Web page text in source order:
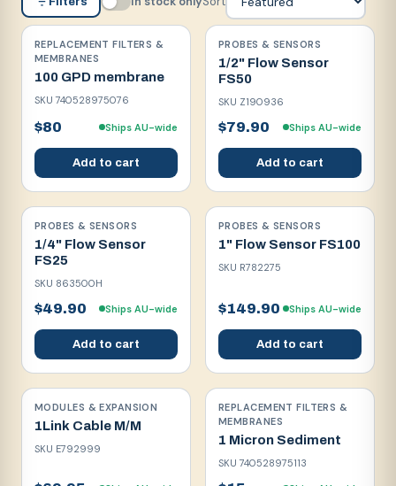
REPLACEMENT FILTERS &
MEMBRANES
100 GPD membrane
SKU740528975076
$80 Ships AU-wide
Add to cart
PROBES & SENSORS
1/2" Flow Sensor
FS50
SKU Z190936
$79.90 Ships AU-wide
Add to cart
PROBES & SENSORS
1/4" Flow Sensor
FS25
SKU 863500H
$49.90 Ships AU-wide
Add to cart
PROBES & SENSORS
1" Flow Sensor FS100
SKU R782275
$149.90 Ships AU-wide
Add to cart
MODULES & EXPANSION
1Link Cable M/M
SKU E792999
REPLACEMENT FILTERS &
MEMBRANES
1 Micron Sediment
SKU740528975113